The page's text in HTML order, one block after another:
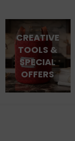
CREATIVE
TOOLS &
SPECIAL
OFFERS